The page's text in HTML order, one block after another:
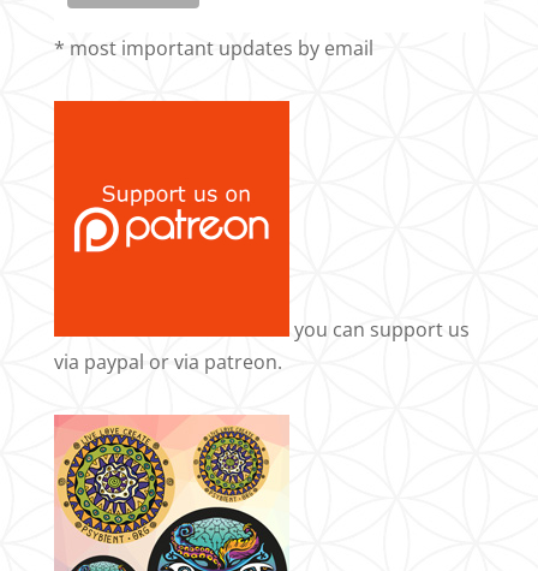
* most important updates by email
you can support us
via paypal or via patreon.